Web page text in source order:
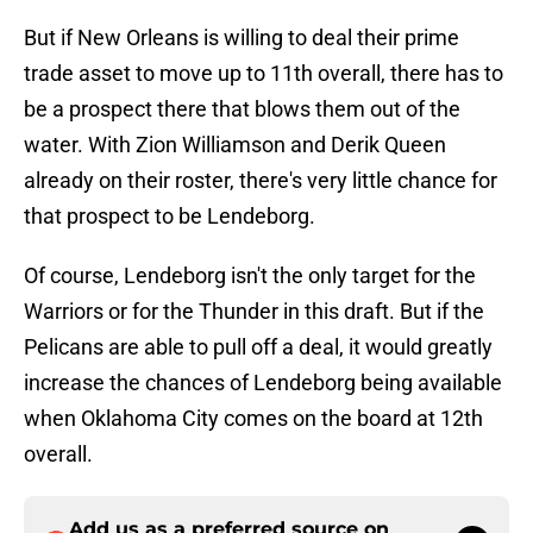
But if New Orleans is willing to deal their prime
trade asset to move up to 11th overall, there has to
be a prospect there that blows them out of the
water. With Zion Williamson and Derik Queen
already on their roster, there's very little chance for
that prospect to be Lendeborg.
Of course, Lendeborg isn't the only target for the
Warriors or for the Thunder in this draft. But if the
Pelicans are able to pull off a deal, it would greatly
increase the chances of Lendeborg being available
when Oklahoma City comes on the board at 12th
overall.